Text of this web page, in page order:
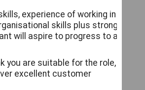
experience of working in
skills plus strong
will aspire to progress to a
you are suitable for the role,
excellent customer